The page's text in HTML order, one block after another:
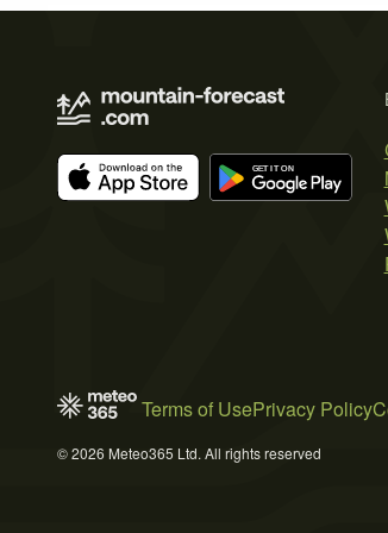
Terms of UsePrivacy Policy
© 2026 Meteo365 Ltd. All rights reserved